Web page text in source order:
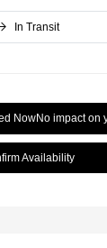
In Transit
NowNo impact on
Availability